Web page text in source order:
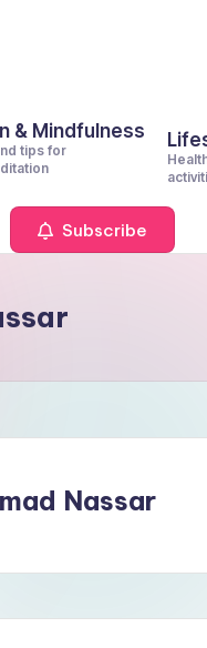
& Mindfulness
tips for
Subscribe
Nassar